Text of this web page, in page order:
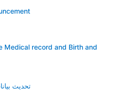
Medical record and Birth and
تحديث